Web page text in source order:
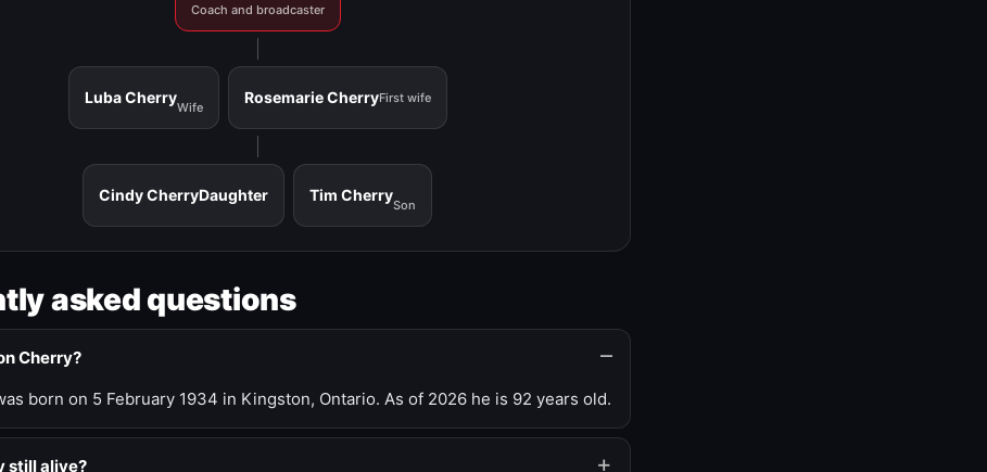
Coach and broadcaster
Luba Cherry
Wife
Rosemarie CherryFirst wife
Cindy CherryDaughter Tim Cherry
Son
asked questions
Cherry?
born on 5 February 1934 in Kingston, Ontario. As of 2026 he is 92 years old.
still alive?